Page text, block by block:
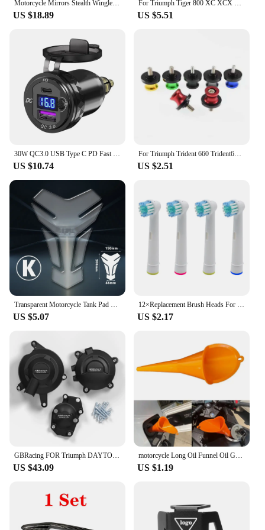
Motorcycle Mirrors Stealth Winglets Mirror Kits Adjustable Mirrors For Kawasaki Honda Aprilia Benelli Suzuki Harley BMW Triumph
US $18.89
For Triumph Tiger 800 XC XCX XR XRX XCA 1200 Explorer Trident 660 Tiger 1200 Explorer Front Brake Fluid Reservoir Cap Cover
US $5.51
30W QC3.0 USB Type C PD Fast Charger Power Adapter Hella DIN Plug Socket For BMW R1250 1300GS For Ducati For Triumph Motorcycle
US $10.74
For Triumph Trident 660 Trident660 2021-2023 Swingarm Spools Slider Screws Stand Swing Arm Bolts 8MM Motorcycle Accessories
US $2.51
US $5.07 US $2.17
US $43.09
motorcycle Long Oil Funnel Oil Gasoline Diesel for KTM 530EXC EXC-R XCR-W XC-W FREERIDE 250R 350 Husaberg
US $1.19